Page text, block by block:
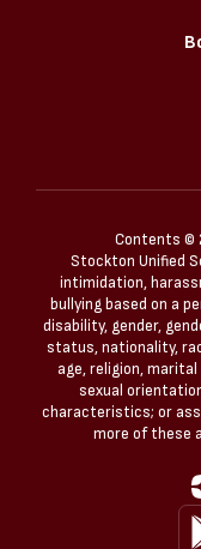
Contents ©
Stockton Unified
intimidation,
bullying based on a
disability, gender,
status, nationality,
age, religion,
sexual
characteristics; or
more of these